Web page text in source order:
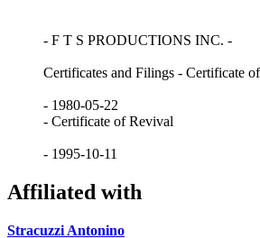
- F T S PRODUCTIONS INC. -
Certificates and Filings - Certificate
- 1980-05-22
- Certificate of Revival
- 1995-10-11
Affiliated with
Stracuzzi Antonino